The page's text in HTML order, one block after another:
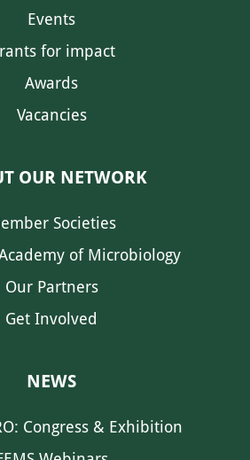
Events
for impact
Awards
Vacancies
OUR NETWORK
Societies
of Microbiology
Our Partners
Get Involved
NEWS
Congress & Exhibition